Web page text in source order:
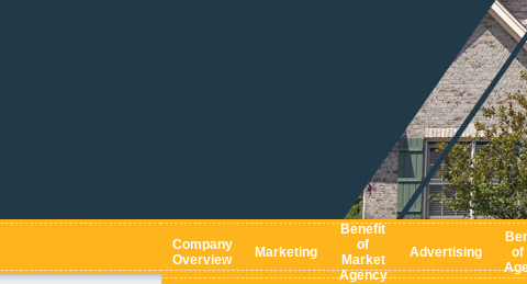
Company
Overview
Marketing
Benefit
of
Market
Agency
Advertising
of